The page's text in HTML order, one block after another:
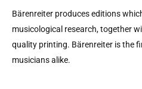
Bärenreiter produces editions
musicological research, together
quality printing. Bärenreiter is the
musicians alike.